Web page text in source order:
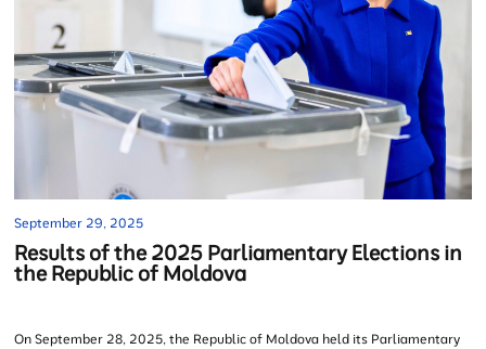
September 29, 2025
Results of the 2025 Parliamentary Elections in
the Republic of Moldova
On September 28, 2025, the Republic of Moldova held its Parliamentary